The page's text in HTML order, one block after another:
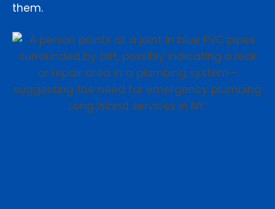
them.